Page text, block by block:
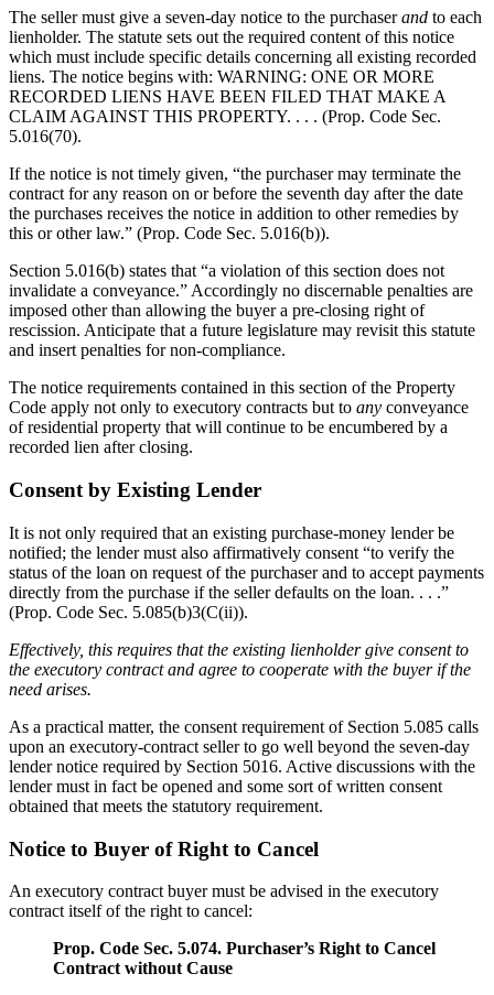
The seller must give a seven-day notice to the purchaserand to each
lienholder. The statute sets out the required content of this notice
which must include specific details concerning all existing recorded
liens. The notice begins with: WARNING: ONE OR MORE
RECORDED LIENS HAVE BEEN FILED THAT MAKE A
CLAIM AGAINST THIS PROPERTY. . . . (Prop. Code Sec.
5.016(70).
If the notice is not timely given, “the purchaser may terminate the
contract for any reason on or before the seventh day after the date
the purchases receives the notice in addition to other remedies by
this or other law.” (Prop. Code Sec. 5.016(b)).
Section 5.016(b) states that “a violation of this section does not
invalidate a conveyance.” Accordingly no discernable penalties are
imposed other than allowing the buyer a pre-closing right of
rescission. Anticipate that a future legislature may revisit this statute
and insert penalties for non-compliance.
The notice requirements contained in this section of the Property
Code apply not only to executory contracts but to any conveyance
of residential property that will continue to be encumbered by a
recorded lien after closing.
Consent by Existing Lender
It is not only required that an existing purchase-money lender be
notified; the lender must also affirmatively consent “to verify the
status of the loan on request of the purchaser and to accept payments
directly from the purchase if the seller defaults on the loan. . . .”
(Prop. Code Sec. 5.085(b)3(C(ii)).
Effectively, this requires that the existing lienholder give consent to
the executory contract and agree to cooperate with the buyer if the
need arises.
As a practical matter, the consent requirement of Section 5.085 calls
upon an executory-contract seller to go well beyond the seven-day
lender notice required by Section 5016. Active discussions with the
lender must in fact be opened and some sort of written consent
obtained that meets the statutory requirement.
Notice to Buyer of Right to Cancel
An executory contract buyer must be advised in the executory
contract itself of the right to cancel:
Prop. Code Sec. 5.074. Purchaser’s Right to Cancel
Contract without Cause